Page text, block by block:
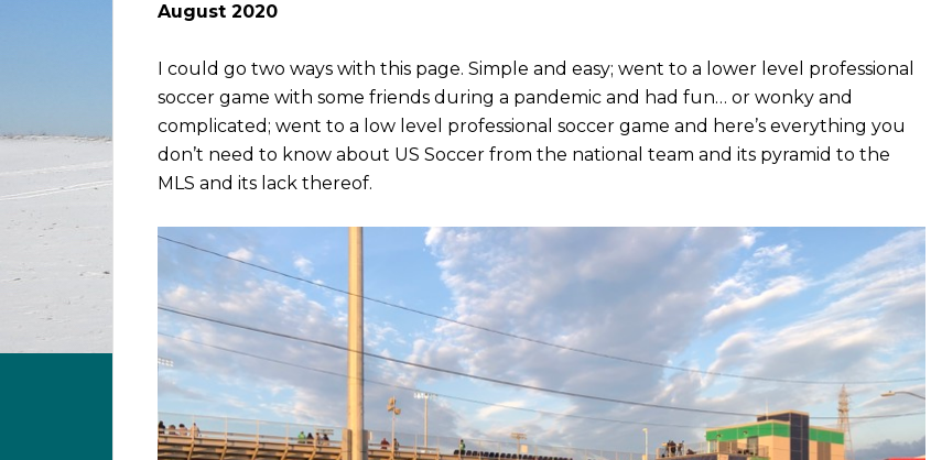
August 2020
I could go two ways with this page. Simple and easy; went to a lower level professional
soccer game with some friends during a pandemic and had fun… or wonky and
complicated; went to a low level professional soccer game and here’s everything you
don’t need to know about US Soccer from the national team and its pyramid to the
MLS and its lack thereof.